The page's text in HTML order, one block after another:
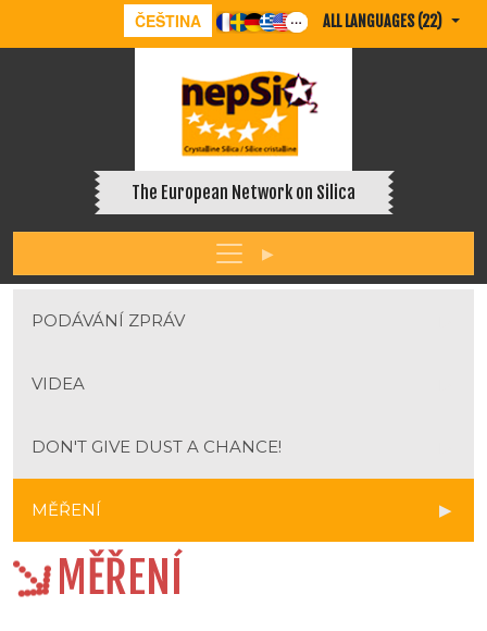
ČEŠTINA ALL LANGUAGES (22)
The European Network on Silica
PODÁVÁNÍ ZPRÁV
VIDEA
DON'T GIVE DUST A CHANCE!
MĚŘENÍ
MĚŘENÍ